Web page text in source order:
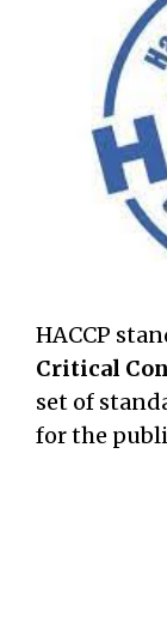
HACCP
Critical
set of
for the